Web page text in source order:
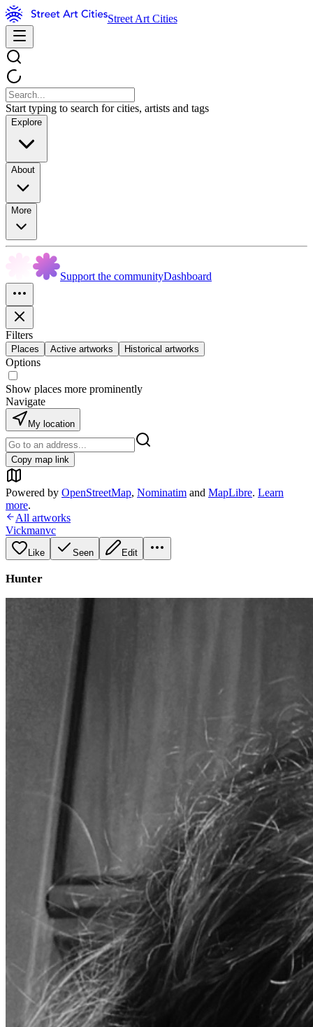
Street Art Cities
Start typing to search for cities, artists and tags
Explore
About
More
Support the communityDashboard
Filters
Places Active artworks Historical artworks
Options
Show places more prominently
Navigate
My location
Copy map link
Powered by OpenStreetMap, Nominatim and MapLibre. Learn
more.
All artworks
Vickmanvc
Like Seen Edit
Hunter